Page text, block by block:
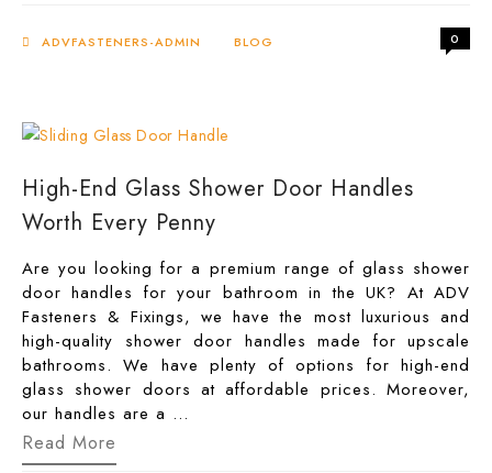
Glass
&
Bulk
ADV
Fasteners
Company
UK
ADVFASTENERS-ADMIN BLOG 0
High-End Glass Shower Door Handles
Worth Every Penny
Are you looking for a premium range of glass shower
door handles for your bathroom in the UK? At ADV
Fasteners & Fixings, we have the most luxurious and
high-quality shower door handles made for upscale
bathrooms. We have plenty of options for high-end
glass shower doors at affordable prices. Moreover,
our handles are a …
High-
End
Read More